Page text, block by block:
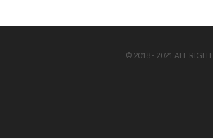
© 2018 - 2021 ALL